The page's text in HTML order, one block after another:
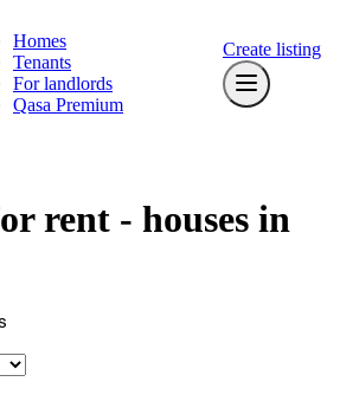
Homes
Tenants
For landlords
Qasa Premium
Create listing
rent - houses in